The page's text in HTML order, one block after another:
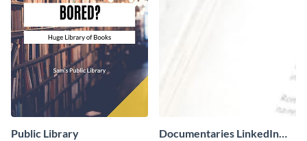
Public Library
Documentaries LinkedIn